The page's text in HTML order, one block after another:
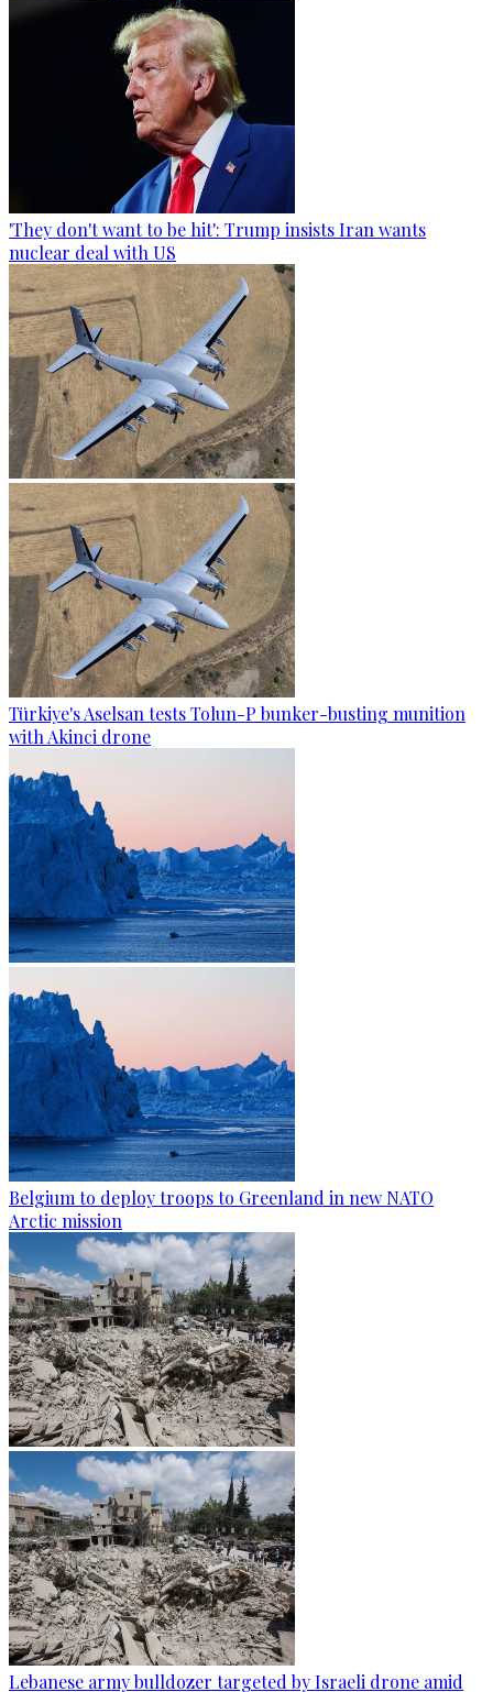
'They don't want to be hit': Trump insists Iran wants
nuclear deal with US
Türkiye's Aselsan tests Tolun-P bunker-busting munition
with Akinci drone
Belgium to deploy troops to Greenland in new NATO
Arctic mission
Lebanese army bulldozer targeted by Israeli drone amid